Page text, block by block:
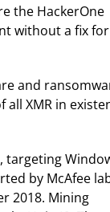
the HackerOne
without a fix for
and
XMR in
targeting
by McAfee
2018. Mining